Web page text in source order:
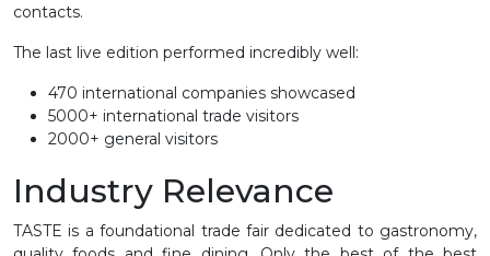
contacts.
The last live edition performed incredibly well:
470 international companies showcased
5000+ international trade visitors
2000+ general visitors
Industry Relevance
TASTE is a foundational trade fair dedicated to gastronomy,